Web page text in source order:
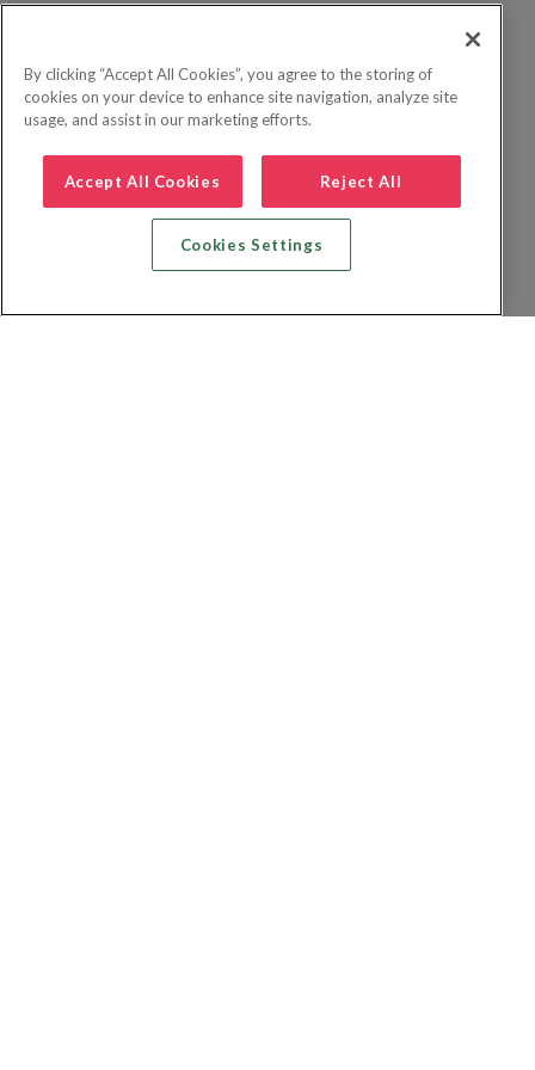
By clicking “Accept All Cookies”, you agree to the storing of
cookies on your device to enhance site navigation, analyze site
usage, and assist in our marketing efforts.
Accept All Cookies Reject All
Cookies Settings